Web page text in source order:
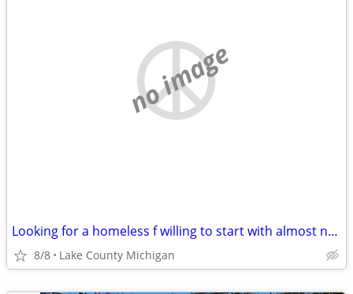
no image
Looking for a homeless f willing to start with almost nothing
8/8 Lake County Michigan